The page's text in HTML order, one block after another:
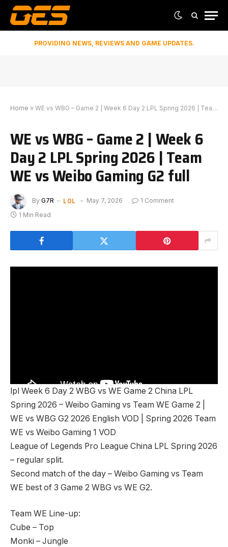
PROVIDING NEWS, REVIEWS AND GAME UPDATES.
Home » WE vs WBG – Game 2 | Week 6 Day 2 LPL Spring 2026 | Team WE vs Weibo Gaming G2 full
WE vs WBG – Game 2 | Week 6
Day 2 LPL Spring 2026 | Team
WE vs Weibo Gaming G2 full
By G7R LOL May 7, 2026
1 Comment
1 Min Read
lpl Week 6 Day 2 WBG vs WE Game 2 China LPL
Spring 2026 – Weibo Gaming vs Team WE Game 2 |
WE vs WBG G2 2026 English VOD | Spring 2026 Team
WE vs Weibo Gaming 1 VOD
League of Legends Pro League China LPL Spring 2026
– regular split.
Second match of the day – Weibo Gaming vs Team
WE best of 3 Game 2 WBG vs WE G2.
Team WE Line-up:
Cube – Top
Monki – Jungle